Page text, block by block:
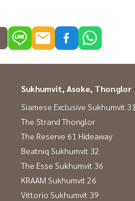
Sukhumvit, Asoke, Thonglor
Siamese Exclusive Sukhumvit 31
The Strand Thonglor
The Reserve 61 Hideaway
Beatniq Sukhumvit 32
The Esse Sukhumvit 36
KRAAM Sukhumvit 26
Vittorio Sukhumvit 39